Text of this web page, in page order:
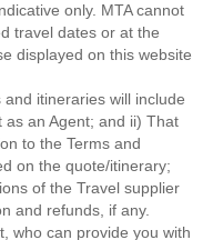
only. MTA cannot
travel dates or at the
displayed on this website
itineraries will include
an Agent; and ii) That
to the Terms and
on the quote/itinerary;
of the Travel supplier
and refunds, if any.
who can provide you with